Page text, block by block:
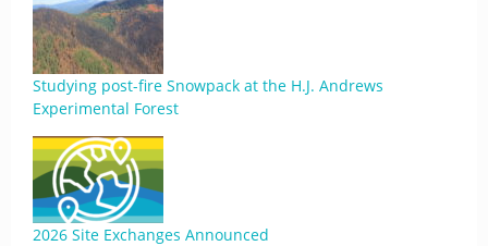
Studying post-fire Snowpack at the H.J. Andrews
Experimental Forest
2026 Site Exchanges Announced